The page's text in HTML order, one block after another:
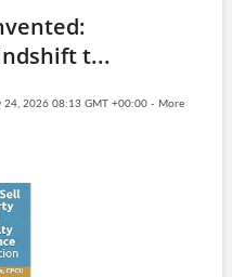
t...
24, 2026 08:13 GMT +00:00 - More